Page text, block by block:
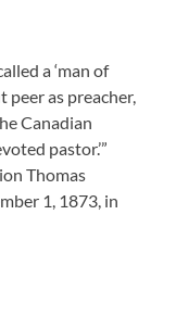
a ‘man of
peer as preacher,
Canadian
pastor.’”
Thomas
1, 1873, in